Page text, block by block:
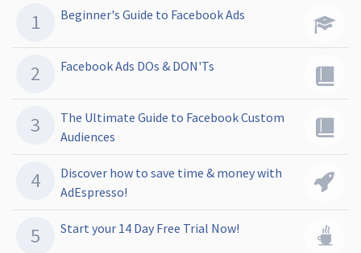
Beginner's Guide to Facebook Ads
Facebook Ads DOs & DON'Ts
The Ultimate Guide to Facebook Custom
Audiences
Discover how to save time & money with
AdEspresso!
Start your 14 Day Free Trial Now!